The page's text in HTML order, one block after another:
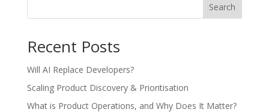
Search
Recent Posts
Will AI Replace Developers?
Scaling Product Discovery & Prioritisation
What is Product Operations, and Why Does It Matter?